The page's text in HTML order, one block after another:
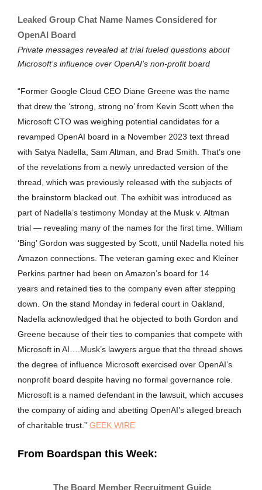
Leaked Group Chat Name Names Considered for
OpenAI Board
Private messages revealed at trial fueled questions about
Microsoft’s influence over OpenAI’s non-profit board
“Former Google Cloud CEO Diane Greene was the name
that drew the ‘strong, strong no’ from Kevin Scott when the
Microsoft CTO was weighing potential candidates for a
revamped OpenAI board in a November 2023 text thread
with Satya Nadella, Sam Altman, and Brad Smith. That’s one
of the revelations from a newly unredacted version of the
thread, which was previously released with the subjects of
the brainstorm blacked out. The exhibit was introduced as
part of Nadella’s testimony Monday at the Musk v. Altman
trial — revealing many of the names for the first time. William
‘Bing’ Gordon was suggested by Scott, until Nadella noted his
Amazon connections. The veteran gaming exec and Kleiner
Perkins partner had been on Amazon’s board for 14
years and retained ties to the company even after stepping
down. On the stand Monday in federal court in Oakland,
Nadella acknowledged that he objected to both Gordon and
Greene because of their ties to companies that compete with
Microsoft in AI….Musk’s lawyers argue that the thread shows
the degree of influence Microsoft exercised over OpenAI’s
nonprofit board despite having no formal governance role.
Microsoft is a named defendant in the lawsuit, which accuses
the company of aiding and abetting OpenAI’s alleged breach
of charitable trust.” GEEK WIRE
From Boardspan this Week:
The Board Member Recruitment Guide